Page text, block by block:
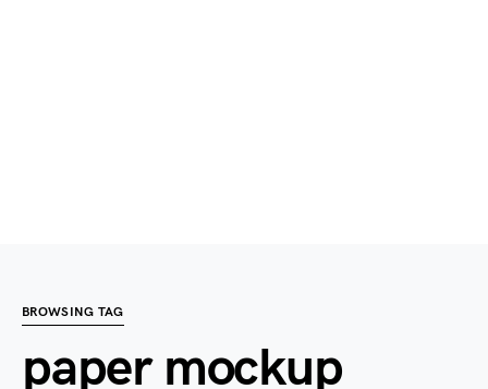
BROWSING TAG
paper mockup